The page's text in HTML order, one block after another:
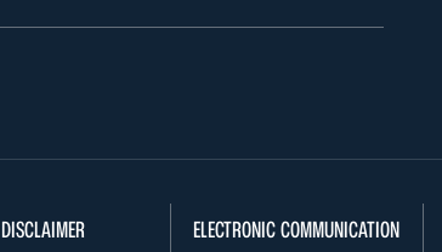
DISCLAIMER ELECTRONIC COMMUNICATION